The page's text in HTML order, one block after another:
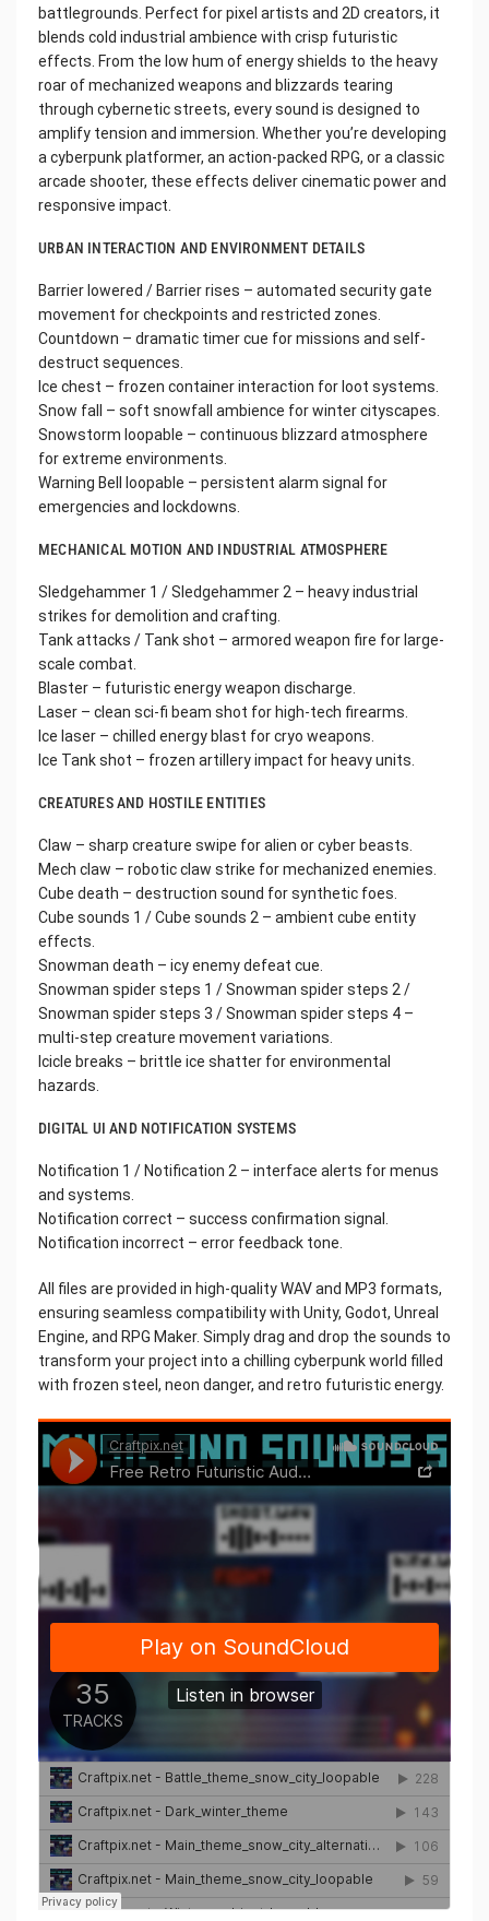
battlegrounds. Perfect for pixel artists and 2D creators, it
blends cold industrial ambience with crisp futuristic
effects. From the low hum of energy shields to the heavy
roar of mechanized weapons and blizzards tearing
through cybernetic streets, every sound is designed to
amplify tension and immersion. Whether you’re developing
a cyberpunk platformer, an action-packed RPG, or a classic
arcade shooter, these effects deliver cinematic power and
responsive impact.
URBAN INTERACTION AND ENVIRONMENT DETAILS
Barrier lowered / Barrier rises – automated security gate
movement for checkpoints and restricted zones.
Countdown – dramatic timer cue for missions and self-
destruct sequences.
Ice chest – frozen container interaction for loot systems.
Snow fall – soft snowfall ambience for winter cityscapes.
Snowstorm loopable – continuous blizzard atmosphere
for extreme environments.
Warning Bell loopable – persistent alarm signal for
emergencies and lockdowns.
MECHANICAL MOTION AND INDUSTRIAL ATMOSPHERE
Sledgehammer 1 / Sledgehammer 2 – heavy industrial
strikes for demolition and crafting.
Tank attacks / Tank shot – armored weapon fire for large-
scale combat.
Blaster – futuristic energy weapon discharge.
Laser – clean sci-fi beam shot for high-tech firearms.
Ice laser – chilled energy blast for cryo weapons.
Ice Tank shot – frozen artillery impact for heavy units.
CREATURES AND HOSTILE ENTITIES
Claw – sharp creature swipe for alien or cyber beasts.
Mech claw – robotic claw strike for mechanized enemies.
Cube death – destruction sound for synthetic foes.
Cube sounds 1 / Cube sounds 2 – ambient cube entity
effects.
Snowman death – icy enemy defeat cue.
Snowman spider steps 1 / Snowman spider steps 2 /
Snowman spider steps 3 / Snowman spider steps 4 –
multi-step creature movement variations.
Icicle breaks – brittle ice shatter for environmental
hazards.
DIGITAL UI AND NOTIFICATION SYSTEMS
Notification 1 / Notification 2 – interface alerts for menus
and systems.
Notification correct – success confirmation signal.
Notification incorrect – error feedback tone.
All files are provided in high-quality WAV and MP3 formats,
ensuring seamless compatibility with Unity, Godot, Unreal
Engine, and RPG Maker. Simply drag and drop the sounds to
transform your project into a chilling cyberpunk world filled
with frozen steel, neon danger, and retro futuristic energy.